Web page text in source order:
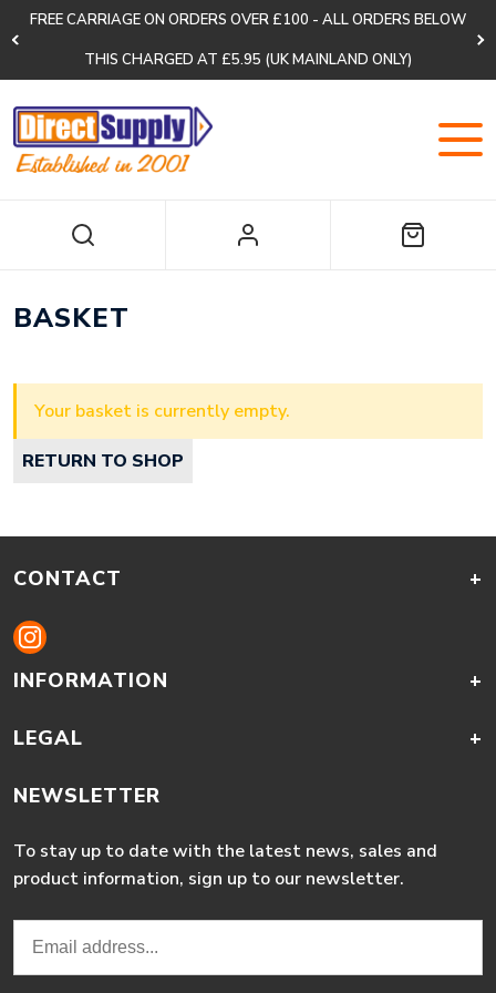
FREE CARRIAGE ON ORDERS OVER £100 - ALL ORDERS BELOW
THIS CHARGED AT £5.95 (UK MAINLAND ONLY)
BASKET
Your basket is currently empty.
RETURN TO SHOP
CONTACT +
INFORMATION +
LEGAL +
NEWSLETTER
To stay up to date with the latest news, sales and
product information, sign up to our newsletter.